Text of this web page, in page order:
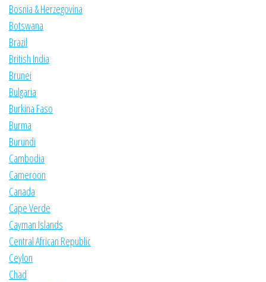
Bosnia & Herzegovina
Botswana
Brazil
British India
Brunei
Bulgaria
Burkina Faso
Burma
Burundi
Cambodia
Cameroon
Canada
Cape Verde
Cayman Islands
Central African Republic
Ceylon
Chad